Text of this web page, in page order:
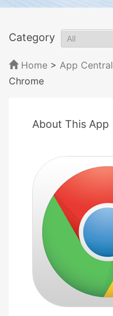
Category
Home > App Central
Chrome
About This App